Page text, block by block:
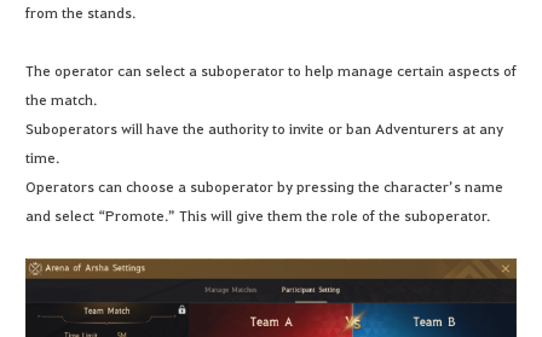
from the stands.
The operator can select a suboperator to help manage certain aspects of
the match.
Suboperators will have the authority to invite or ban Adventurers at any
time.
Operators can choose a suboperator by pressing the character’s name
and select “Promote.” This will give them the role of the suboperator.